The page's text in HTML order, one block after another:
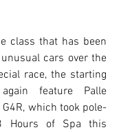
class that has been
cars over the
race, the starting
feature Palle
which took pole-
Hours of Spa this